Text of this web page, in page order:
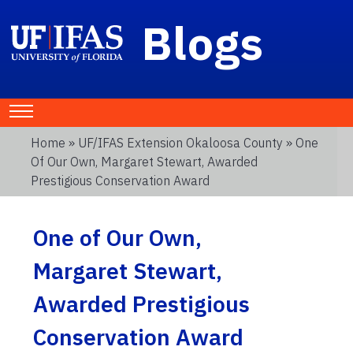
Blogs
Home » UF/IFAS Extension Okaloosa County » One
Of Our Own, Margaret Stewart, Awarded
Prestigious Conservation Award
One of Our Own,
Margaret Stewart,
Awarded Prestigious
Conservation Award